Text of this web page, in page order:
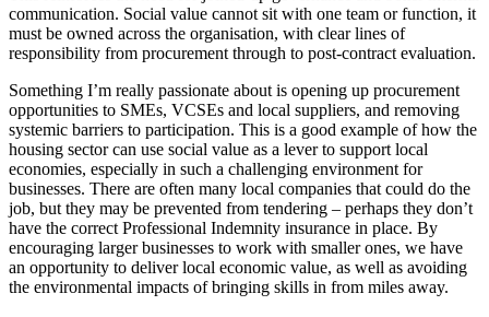
communication. Social value cannot sit with one team or function, it
must be owned across the organisation, with clear lines of
responsibility from procurement through to post-contract evaluation.
Something I’m really passionate about is opening up procurement
opportunities to SMEs, VCSEs and local suppliers, and removing
systemic barriers to participation. This is a good example of how the
housing sector can use social value as a lever to support local
economies, especially in such a challenging environment for
businesses. There are often many local companies that could do the
job, but they may be prevented from tendering – perhaps they don’t
have the correct Professional Indemnity insurance in place. By
encouraging larger businesses to work with smaller ones, we have
an opportunity to deliver local economic value, as well as avoiding
the environmental impacts of bringing skills in from miles away.